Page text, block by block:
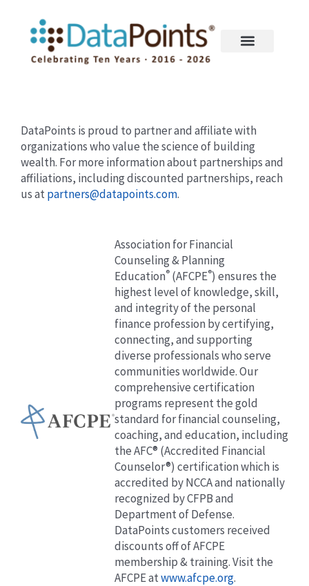
content
DataPoints is proud to partner and affiliate with
organizations who value the science of building
wealth. For more information about partnerships and
affiliations, including discounted partnerships, reach
us atpartners@datapoints.com.
Association for Financial
Counseling & Planning
Education®(AFCPE®) ensures the
highest level of knowledge, skill,
and integrity of the personal
finance profession by certifying,
connecting, and supporting
diverse professionals who serve
communities worldwide. Our
comprehensive certification
programs represent the gold
standard for financial counseling,
coaching, and education, including
the AFC® (Accredited Financial
Counselor®) certification which is
accredited by NCCA and nationally
recognized by CFPB and
Department of Defense.
DataPoints customers received
discounts off of AFCPE
membership & training. Visit the
AFCPE atwww.afcpe.org.